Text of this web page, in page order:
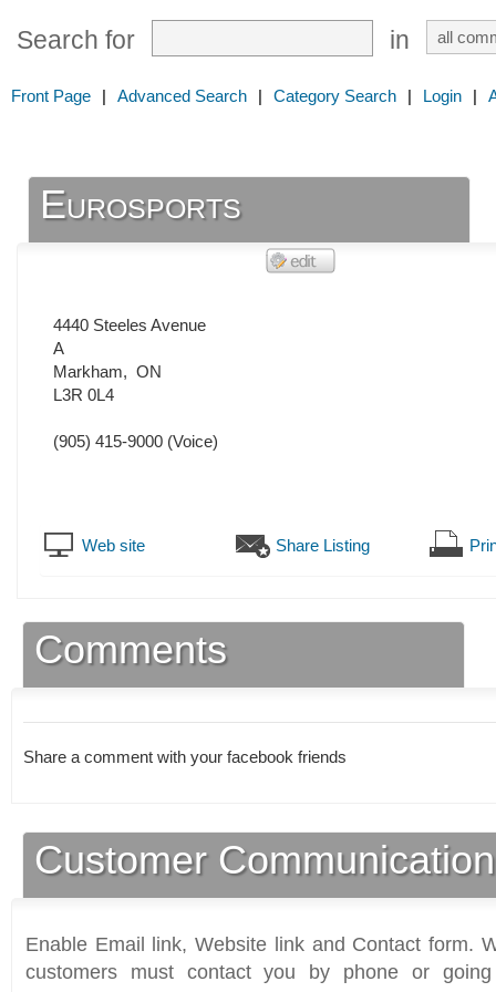
Search for in
Front Page | Advanced Search | Category Search | Login |
Eurosports
4440 Steeles Avenue
A
Markham, ON
L3R 0L4
(905) 415-9000 (Voice)
Web site Share Listing
Comments
Share a comment with your facebook friends
Customer
Enable Email link, Website link and Contact form.
customers must contact you by phone or